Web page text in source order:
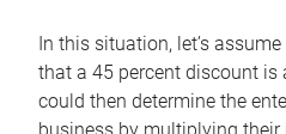
In this situation, let’s
that a 45 percent discount is
could then determine the